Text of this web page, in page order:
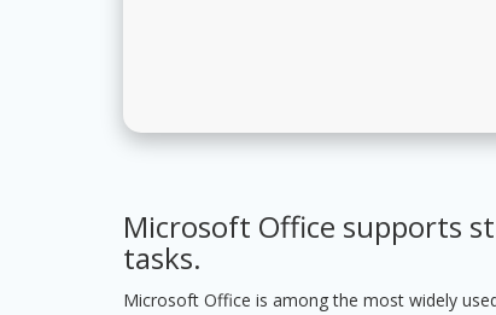
Microsoft Office supports
tasks.
Microsoft Office is among the most widely